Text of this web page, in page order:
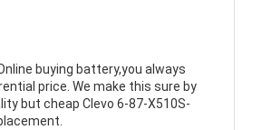
buying battery,you always
price. We make this sure by
but cheap Clevo 6-87-X510S-